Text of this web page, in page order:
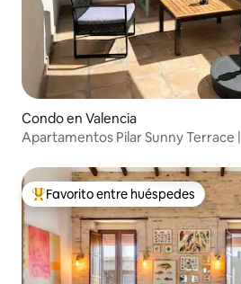
Condo en Valencia
Apartamentos Pilar Sunny Terrace
Favorito entre huéspedes preferido
Favorito entre huéspedes